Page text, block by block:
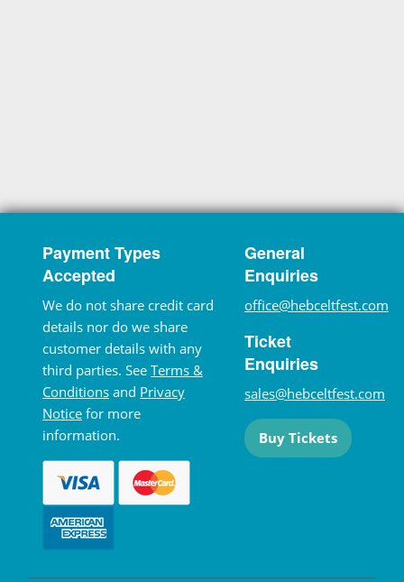
Payment Types
Accepted
We do not share credit card
details nor do we share
customer details with any
third parties. See Terms &
Conditions and Privacy
Notice for more
information.
General
Enquiries
office@hebceltfest.com
Ticket
Enquiries
sales@hebceltfest.com
Buy Tickets